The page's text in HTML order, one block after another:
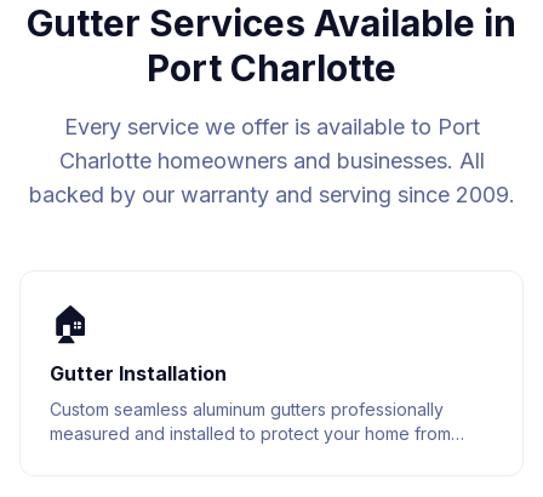
Gutter Services Available in
Port Charlotte
Every service we offer is available to Port
Charlottehomeowners and businesses. All
backed by our warranty and serving since 2009.
🏠
Gutter Installation
Custom seamless aluminum gutters professionally
measured and installed to protect your home from